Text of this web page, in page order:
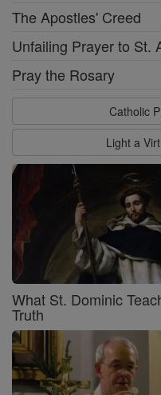
The Apostles' Creed
Unfailing Prayer to St.
Pray the Rosary
Catholic
Light a
What St. Dominic
Truth